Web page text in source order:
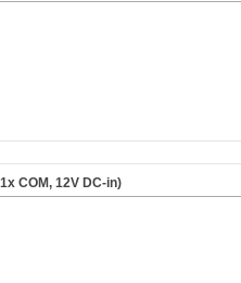
COM, 12V DC-in)